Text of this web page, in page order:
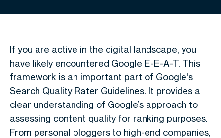
If you are active in the digital landscape, you
have likely encountered Google E-E-A-T. This
framework is an important part of Google's
Search Quality Rater Guidelines. It provides a
clear understanding of Google’s approach to
assessing content quality for ranking purposes.
From personal bloggers to high-end companies,